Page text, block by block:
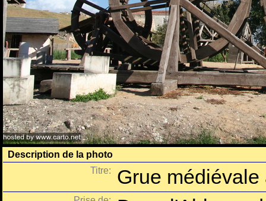
Description de la photo
Titre:
Grue médiévale